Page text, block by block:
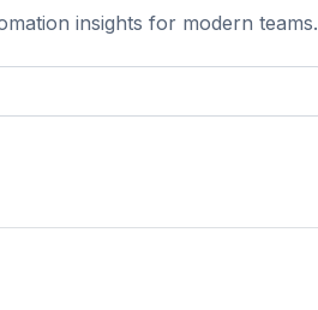
insights for modern teams.